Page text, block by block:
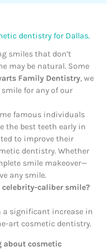
smiles that don’t
may be natural. Some
Family Dentistry, we
for any of our
famous individuals
the best teeth early in
to improve their
dentistry. Whether
smile makeover—
any smile.
caliber smile?
a significant increase in
art cosmetic dentistry.
about cosmetic